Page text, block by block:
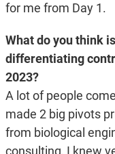
for me from Day 1.
What do you think
differentiating
2023?
A lot of people
made 2 big pivots
from biological
consulting, I knew